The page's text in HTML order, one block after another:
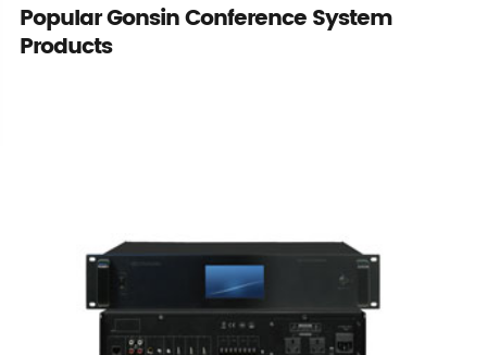
Popular Gonsin Conference System
Products